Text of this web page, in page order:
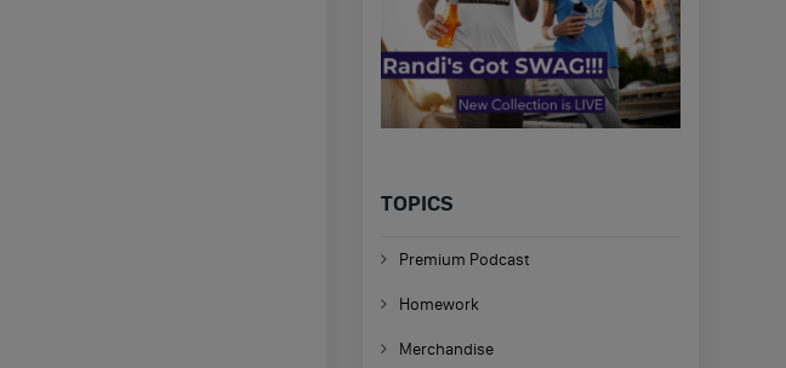
TOPICS
Premium Podcast
Homework
Merchandise